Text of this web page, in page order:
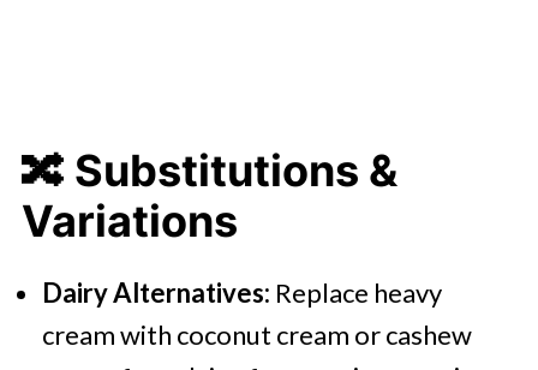
🔀 Substitutions &
Variations
Dairy Alternatives: Replace heavy
cream with coconut cream or cashew